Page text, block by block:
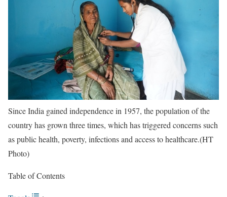
Since India gained independence in 1957, the population of the
country has grown three times, which has triggered concerns such
as public health, poverty, infections and access to healthcare.(HT
Photo)
Table of Contents